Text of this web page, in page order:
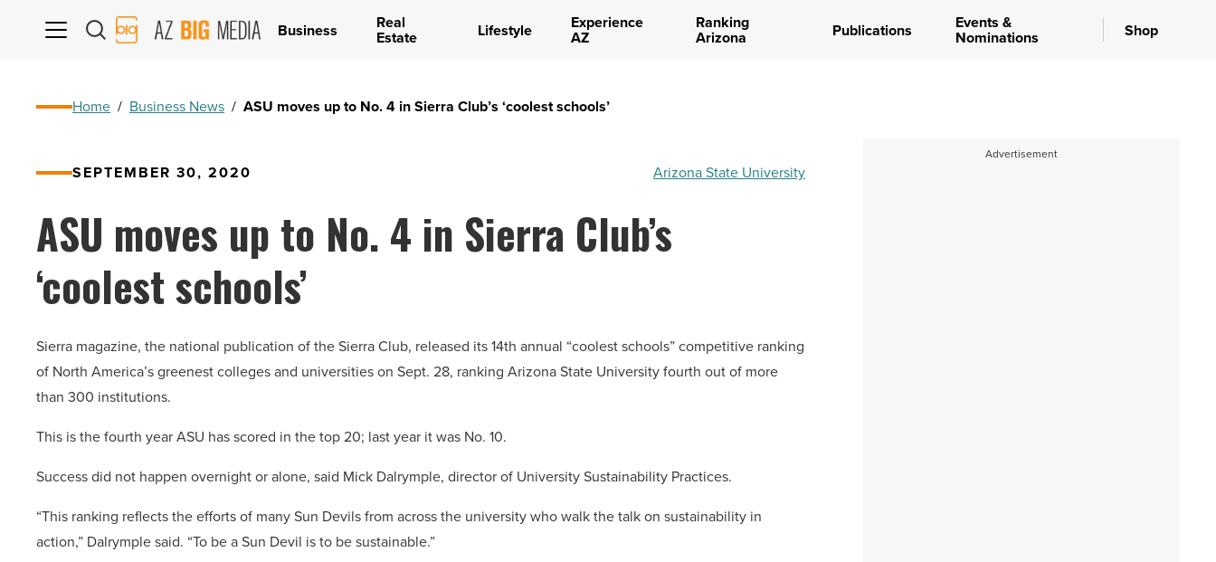
AZ
Big
Business Real
Estate Lifestyle Experience
AZ
Ranking
Arizona Publications Events &
Nominations Shop
Home / Business News / ASU moves up to No. 4 in Sierra Club’s ‘coolest schools’
SEPTEMBER 30, 2020 Arizona State University
ASU moves up to No. 4 in Sierra Club’s
‘coolest schools’
Sierra magazine, the national publication of the Sierra Club, released its 14th annual “coolest schools” competitive ranking
of North America’s greenest colleges and universities on Sept. 28, ranking Arizona State University fourth out of more
than 300 institutions.
This is the fourth year ASU has scored in the top 20; last year it was No. 10.
Success did not happen overnight or alone, said Mick Dalrymple, director of University Sustainability Practices.
“This ranking reflects the efforts of many Sun Devils from across the university who walk the talk on sustainability in
action,” Dalrymple said. “To be a Sun Devil is to be sustainable.”
Advertisement